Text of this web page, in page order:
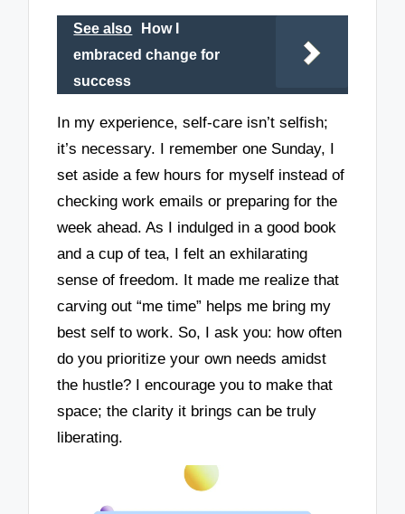
See also
How I
embraced change for
success
In my experience, self-care isn’t selfish;
it’s necessary. I remember one Sunday, I
set aside a few hours for myself instead of
checking work emails or preparing for the
week ahead. As I indulged in a good book
and a cup of tea, I felt an exhilarating
sense of freedom. It made me realize that
carving out “me time” helps me bring my
best self to work. So, I ask you: how often
do you prioritize your own needs amidst
the hustle? I encourage you to make that
space; the clarity it brings can be truly
liberating.